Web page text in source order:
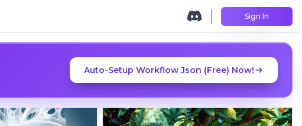
Sign In
Auto-Setup Workflow Json (Free) Now!